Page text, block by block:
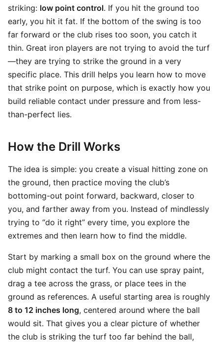
striking: low point control. If you hit the ground too
early, you hit it fat. If the bottom of the swing is too
far forward or the club rises too soon, you catch it
thin. Great iron players are not trying to avoid the turf
—they are trying to strike the ground in a very
specific place. This drill helps you learn how to move
that strike point on purpose, which is exactly how you
build reliable contact under pressure and from less-
than-perfect lies.
How the Drill Works
The idea is simple: you create a visual hitting zone on
the ground, then practice moving the club’s
bottoming-out point forward, backward, closer to
you, and farther away from you. Instead of mindlessly
trying to “do it right” every time, you explore the
extremes and then learn how to find the middle.
Start by marking a small box on the ground where the
club might contact the turf. You can use spray paint,
drag a tee across the grass, or place tees in the
ground as references. A useful starting area is roughly
8 to 12 inches long, centered around where the ball
would sit. That gives you a clear picture of whether
the club is striking the turf too far behind the ball,